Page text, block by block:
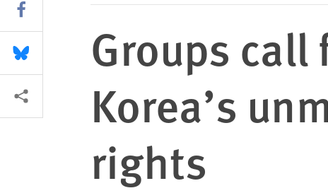
Groups
Korea’s
rights
Share this via Facebook
Share this via Bluesky
More sharing options